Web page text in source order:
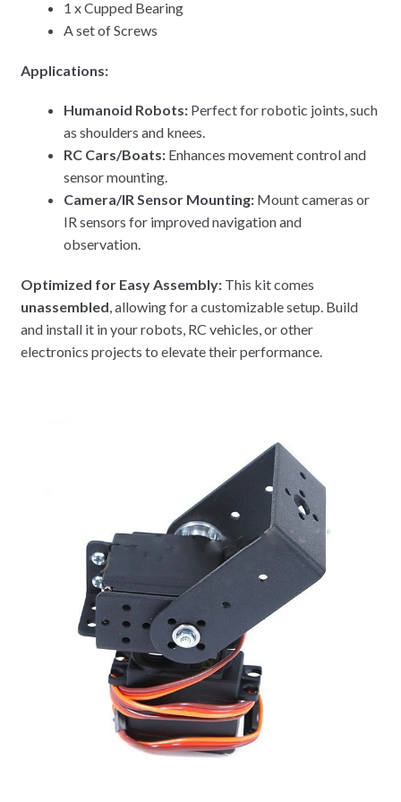
1 x Cupped Bearing
A set of Screws
Applications:
Humanoid Robots:Perfect for robotic joints, such
as shoulders and knees.
RC Cars/Boats:Enhances movement control and
sensor mounting.
Camera/IR Sensor Mounting:Mount cameras or
IR sensors for improved navigation and
observation.
Optimized for Easy Assembly:This kit comes
unassembled , allowing for a customizable setup. Build
and install it in your robots, RC vehicles, or other
electronics projects to elevate their performance.